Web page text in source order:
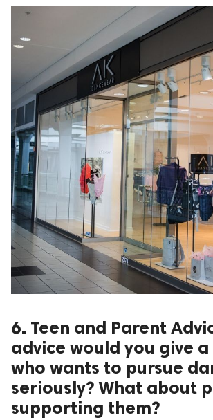
6. Teen and Parent
advice would you give
who wants to pursue
seriously? What about
supporting them?